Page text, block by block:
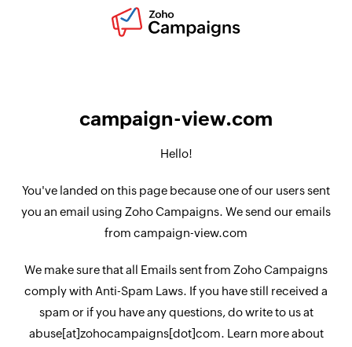
campaign-view.com
Hello!
You've landed on this page because one of our users sent
you an email using Zoho Campaigns. We send our emails
from campaign-view.com
We make sure that all Emails sent from Zoho Campaigns
comply with Anti-Spam Laws. If you have still received a
spam or if you have any questions, do write to us at
abuse[at]zohocampaigns[dot]com. Learn more about